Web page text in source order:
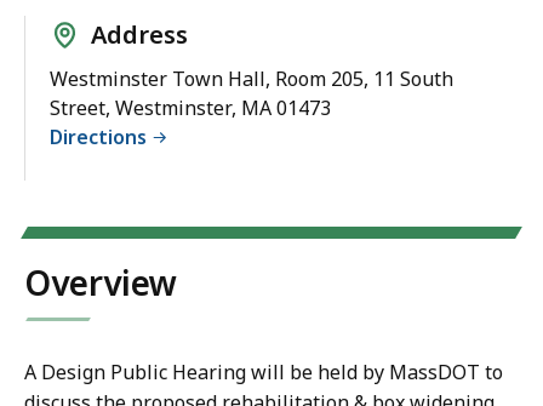
Address
Westminster Town Hall, Room 205, 11 South
Street, Westminster, MA 01473
Directions
Overview
A Design Public Hearing will be held by MassDOT to